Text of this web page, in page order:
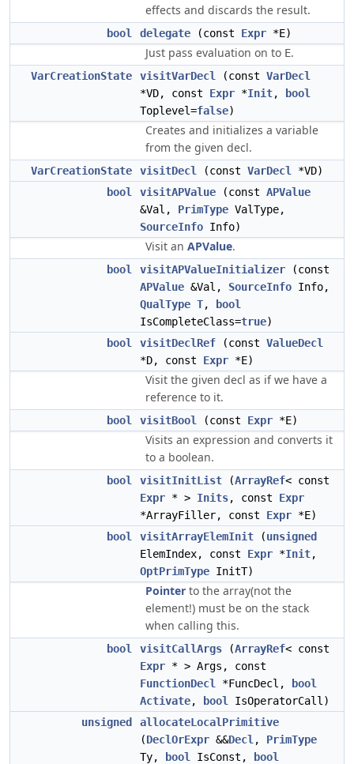
effects and discards the result.
bool delegate (const Expr *E)
Just pass evaluation on to E.
VarCreationState visitVarDecl (const VarDecl
*VD, const Expr *Init,
bool
Toplevel=false)
Creates and initializes a variable
from the given decl.
VarCreationState visitDecl (const VarDecl
*VD)
bool
visitAPValue (const APValue
&Val, PrimType ValType,
SourceInfo Info)
Visit an APValue.
bool visitAPValueInitializer (const
APValue &Val, SourceInfo Info,
QualType T,
bool
IsCompleteClass=true)
bool
visitDeclRef (const ValueDecl
*D, const Expr *E)
Visit the given decl as if we have a
reference to it.
bool visitBool (const Expr *E)
Visits an expression and converts it
to a boolean.
bool visitInitList (ArrayRef< const
Expr * > Inits, const Expr
*ArrayFiller, const Expr *E)
bool
visitArrayElemInit (unsigned
ElemIndex, const Expr *Init,
OptPrimType InitT)
Pointer to the array(not the
element!) must be on the stack
when calling this.
bool visitCallArgs (ArrayRef< const
Expr * > Args, const
FunctionDecl
*FuncDecl,
bool
Activate, bool
IsOperatorCall)
unsigned
allocateLocalPrimitive
(DeclOrExpr &&Decl , PrimType
Ty,
bool IsConst,
bool